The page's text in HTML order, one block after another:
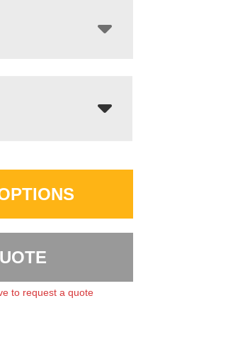
to request a quote